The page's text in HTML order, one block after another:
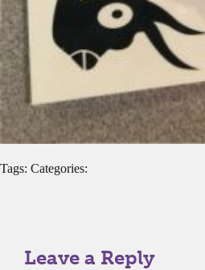
Tags: Categories:
Leave a Reply